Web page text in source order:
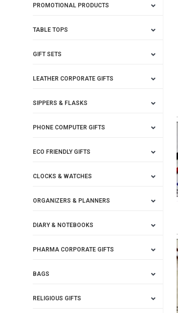
PROMOTIONAL PRODUCTS
TABLE TOPS
GIFT SETS
LEATHER CORPORATE GIFTS
SIPPERS & FLASKS
PHONE COMPUTER GIFTS
ECO FRIENDLY GIFTS
CLOCKS & WATCHES
ORGANIZERS & PLANNERS
DIARY & NOTEBOOKS
PHARMA CORPORATE GIFTS
BAGS
RELIGIOUS GIFTS